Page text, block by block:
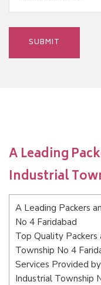
A Leading
Industrial
A Leading Packers
No 4 Faridabad
Top Quality
Township No 4
Services Provided
Industrial Township